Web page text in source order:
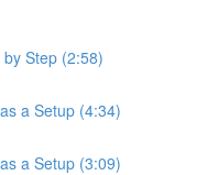
Step (2:58)
a Setup (4:34)
a Setup (3:09)